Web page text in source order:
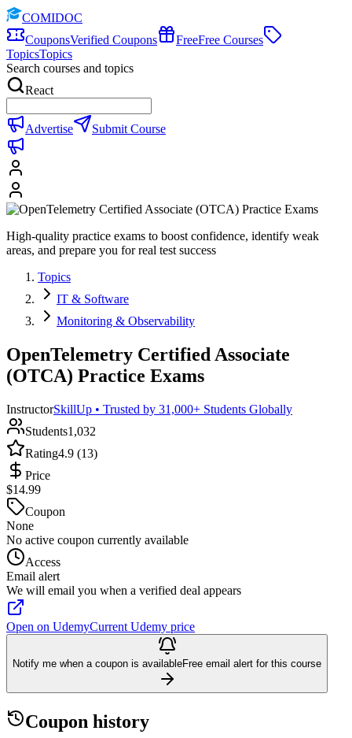
COMIDOC
CouponsVerified Coupons FreeFree Courses
TopicsTopics
Search courses and topics
React
Advertise Submit Course
High-quality practice exams to boost confidence, identify weak
areas, and prepare you for real test success
Topics
IT & Software
Monitoring & Observability
OpenTelemetry Certified Associate
(OTCA) Practice Exams
InstructorSkillUp • Trusted by 31,000+ Students Globally
Students1,032
Rating4.9 (13)
Price
$14.99
Coupon
None
No active coupon currently available
Access
Email alert
We will email you when a verified deal appears
Open on UdemyCurrent Udemy price
Notify me when a coupon is availableFree email alert for this course
Coupon history